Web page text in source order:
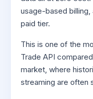
a Year
Stocks
for Long
Index Options to Buy
Index Options to
Explore More
Media Kit
Careers
Contact Us
Guidelines &
Benefits
Register Now
usage-based
paid tier.
This is one of the
Trade API
market, where
streaming are often